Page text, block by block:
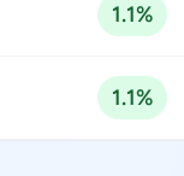
1.1%
1.1%